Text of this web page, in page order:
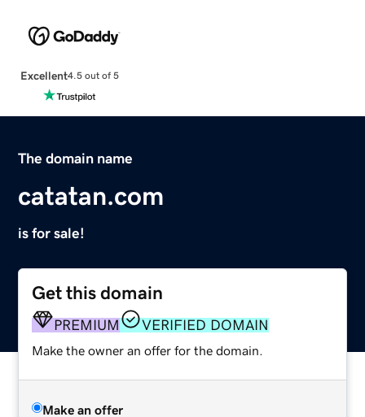
Excellent4.5 out of 5
The domain name
catatan.com
is for sale!
Get this domain
PREMIUM VERIFIED DOMAIN
Make the owner an offer for the domain.
Make an offer